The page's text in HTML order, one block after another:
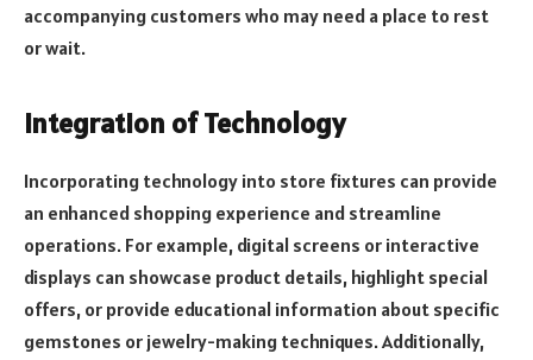
accompanying customers who may need a place to rest
or wait.
Integration of Technology
Incorporating technology into store fixtures can provide
an enhanced shopping experience and streamline
operations. For example, digital screens or interactive
displays can showcase product details, highlight special
offers, or provide educational information about specific
gemstones or jewelry-making techniques. Additionally,